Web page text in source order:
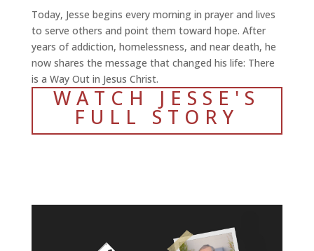
Today, Jesse begins every morning in prayer and lives
to serve others and point them toward hope. After
years of addiction, homelessness, and near death, he
now shares the message that changed his life: There
is a Way Out in Jesus Christ.
WATCH JESSE'S
FULL STORY